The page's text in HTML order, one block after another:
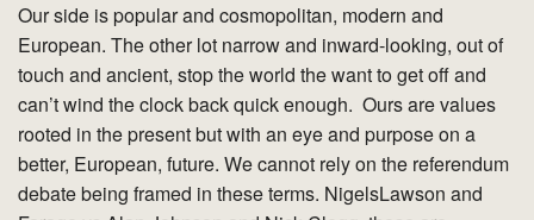
Our side is popular and cosmopolitan, modern and
European. The other lot narrow and inward-looking, out of
touch and ancient, stop the world the want to get off and
can’t wind the clock back quick enough. Ours are values
rooted in the present but with an eye and purpose on a
better, European, future. We cannot rely on the referendum
debate being framed in these terms. NigelsLawson and